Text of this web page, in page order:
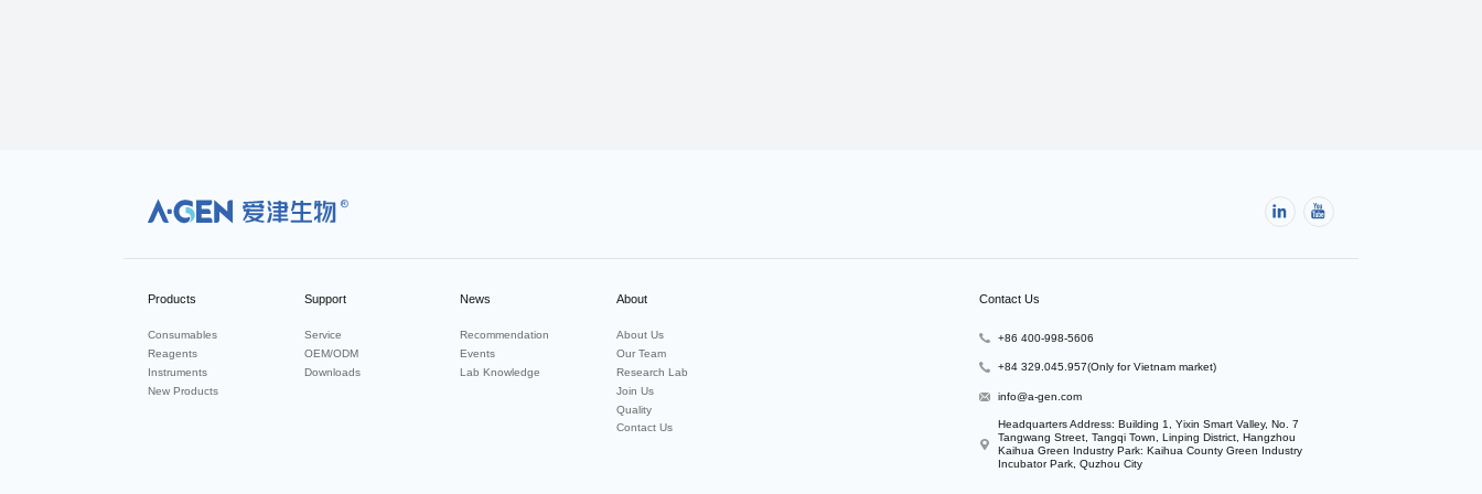
R
Products
Consumables
Reagents
Instruments
New Products
Support
Service
OEM/ODM
Downloads
News
Recommendation
Events
Lab Knowledge
About
About Us
Our Team
Research Lab
Join Us
Quality
Contact Us
Contact Us
+86 400-998-5606
+84 329.045.957(Only for Vietnam market)
info@a-gen.com
Headquarters Address: Building 1, Yixin Smart Valley, No. 7
Tangwang Street, Tangqi Town, Linping District, Hangzhou
Kaihua Green Industry Park: Kaihua County Green Industry
Incubator Park, Quzhou City